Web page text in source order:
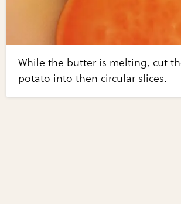
While the butter is melting, cut
potato into then circular slices.